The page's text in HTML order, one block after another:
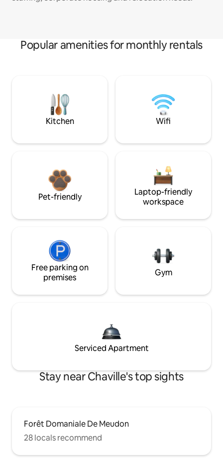
Popular amenities for monthly rentals
Kitchen Wifi
Pet-friendly
Laptop-friendly
workspace
Free parking on
premises
Gym
Serviced Apartment
Stay near Chaville's top sights
Forêt Domaniale De Meudon
28 locals recommend